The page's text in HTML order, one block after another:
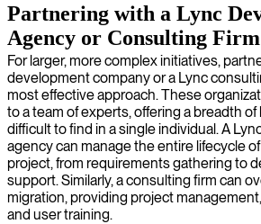
Partnering with a Lync
Agency or Consulting Firm
For larger, more complex initiatives,
development company or a Lync
most effective approach. These
to a team of experts, offering a breadth
difficult to find in a single individual. A
agency can manage the entire lifecycle
project, from requirements gathering to
support. Similarly, a consulting firm can
migration, providing project
and user training.